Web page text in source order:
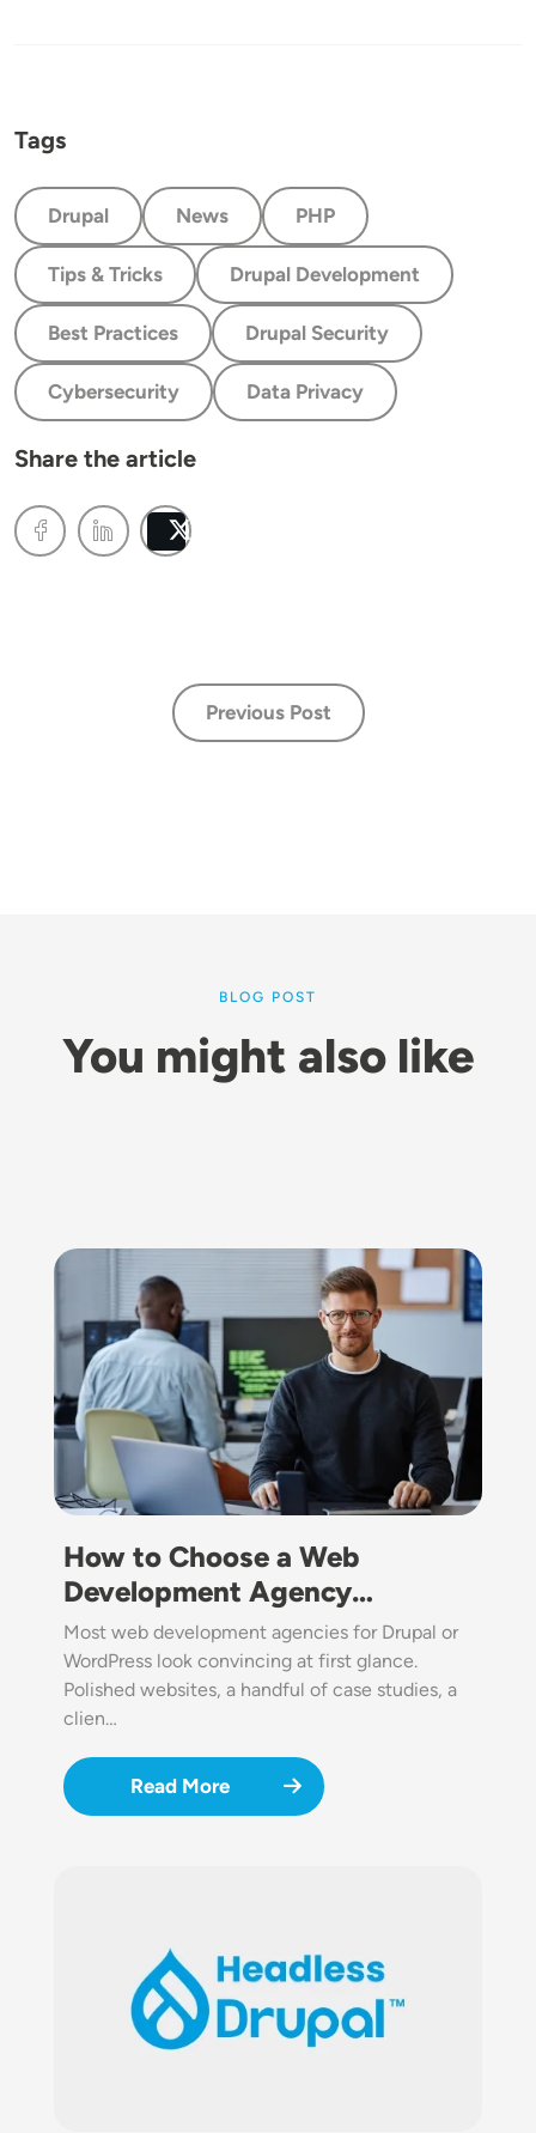
Tags
Drupal News PHP
Tips & Tricks Drupal Development
Best Practices Drupal Security
Cybersecurity Data Privacy
Share the article
Previous Post
BLOG POST
You might also like
Image
How to Choose a Web
Development Agency…
Most web development agencies for Drupal or
WordPress look convincing at first glance.
Polished websites, a handful of case studies, a
clien…
Read More